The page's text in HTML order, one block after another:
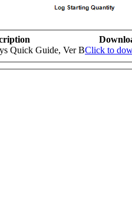
Quick Guide, Ver BClick to